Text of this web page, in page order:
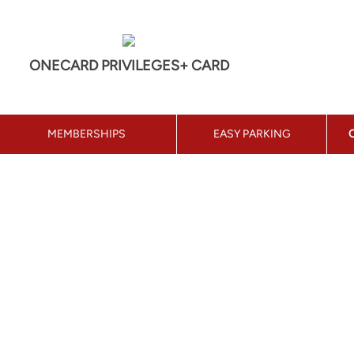
ONECARD PRIVILEGES+ CARD
MEMBERSHIPS EASY PARKING